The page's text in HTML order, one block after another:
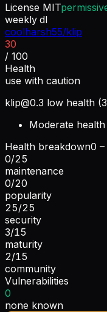
License MIT
weekly dl
coolharsh55/klip
30
/ 100
Health
use with caution
klip@0.3 low health
Moderate
Health breakdown0 –
0/25
maintenance
0/20
popularity
25/25
security
3/15
maturity
2/15
community
Vulnerabilities
0
none known